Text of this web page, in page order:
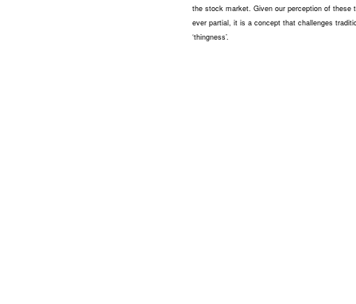
the stock market. Given our perception of these
ever partial, it is a concept that challenges
‘thingness’.